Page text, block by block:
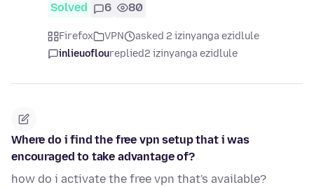
Solved 6 80
Firefox VPN
asked 2 izinyanga ezidlule
inlieuofloureplied2 izinyanga ezidlule
Where do i find the free vpn setup that i was
encouraged to take advantage of?
how do i activate the free vpn that's available?